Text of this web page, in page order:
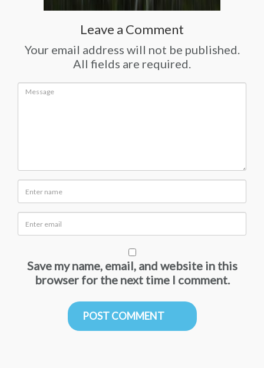
Leave a Comment
Your email address will not be published.
All fields are required.
Save my name, email, and website in this
browser for the next time I comment.